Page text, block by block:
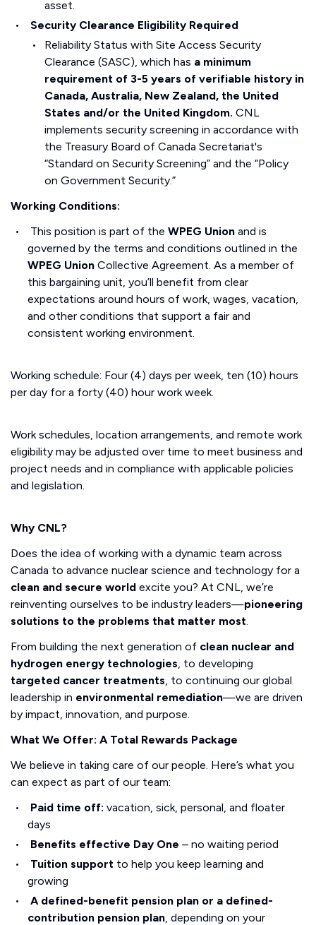
asset.
Security Clearance Eligibility Required
Reliability Status with Site Access Security
Clearance (SASC), which has a minimum
requirement of 3-5 years of verifiable history in
Canada, Australia, New Zealand, the United
States and/or the United Kingdom. CNL
implements security screening in accordance with
the Treasury Board of Canada Secretariat's
“Standard on Security Screening” and the “Policy
on Government Security.”
Working Conditions:
This position is part of the WPEG Union and is
governed by the terms and conditions outlined in the
WPEG Union Collective Agreement. As a member of
this bargaining unit, you’ll benefit from clear
expectations around hours of work, wages, vacation,
and other conditions that support a fair and
consistent working environment.
Working schedule: Four (4) days per week, ten (10) hours
per day for a forty (40) hour work week.
Work schedules, location arrangements, and remote work
eligibility may be adjusted over time to meet business and
project needs and in compliance with applicable policies
and legislation.
Why CNL?
Does the idea of working with a dynamic team across
Canada to advance nuclear science and technology for a
clean and secure world excite you? At CNL, we’re
reinventing ourselves to be industry leaders—pioneering
solutions to the problems that matter most.
From building the next generation of clean nuclear and
hydrogen energy technologies, to developing
targeted cancer treatments, to continuing our global
leadership in environmental remediation—we are driven
by impact, innovation, and purpose.
What We Offer: A Total Rewards Package
We believe in taking care of our people. Here’s what you
can expect as part of our team:
Paid time off: vacation, sick, personal, and floater
days
Benefits effective Day One – no waiting period
Tuition supportto help you keep learning and
growing
A defined-benefit pension plan or a defined-
contribution pension plan, depending on your